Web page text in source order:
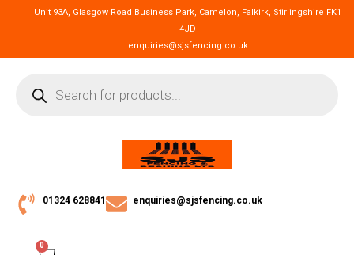
Unit 93A, Glasgow Road Business Park, Camelon, Falkirk, Stirlingshire FK1
4JD
enquiries@sjsfencing.co.uk
01324 628841 enquiries@sjsfencing.co.uk
0